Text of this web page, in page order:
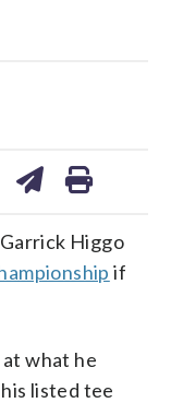
Higgo
if
what he
listed tee